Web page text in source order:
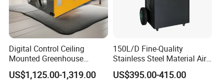
Digital Control Ceiling
Mounted Greenhouse
Dehumidifier with Lithium
Battery
US$1,125.00-1,319.00
150L/D Fine-Quality
Stainless Steel Material Air
Dehumidifier for Basements
US$395.00-415.00